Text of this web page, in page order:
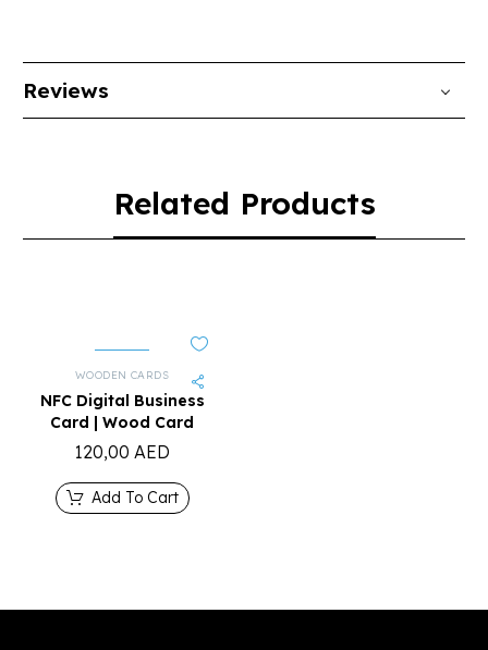
Reviews
Related Products
WOODEN CARDS
NFC Digital Business
Card | Wood Card
120,00 AED
Add To Cart